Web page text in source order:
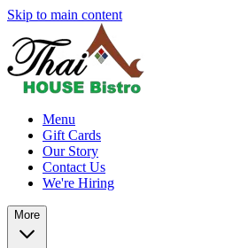
Skip to main content
Menu
Gift Cards
Our Story
Contact Us
We're Hiring
More